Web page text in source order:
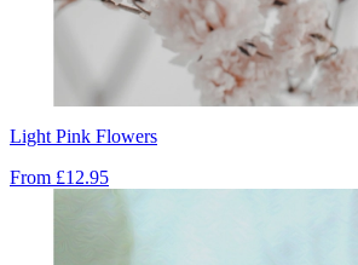
Light Pink Flowers
From £12.95